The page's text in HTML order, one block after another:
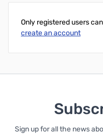
Only registered users
create an account
Sign up for all the news